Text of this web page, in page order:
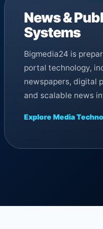
News &
Systems
Bigmedia24 is
portal technology,
newspapers, digital
and scalable news
Explore Media